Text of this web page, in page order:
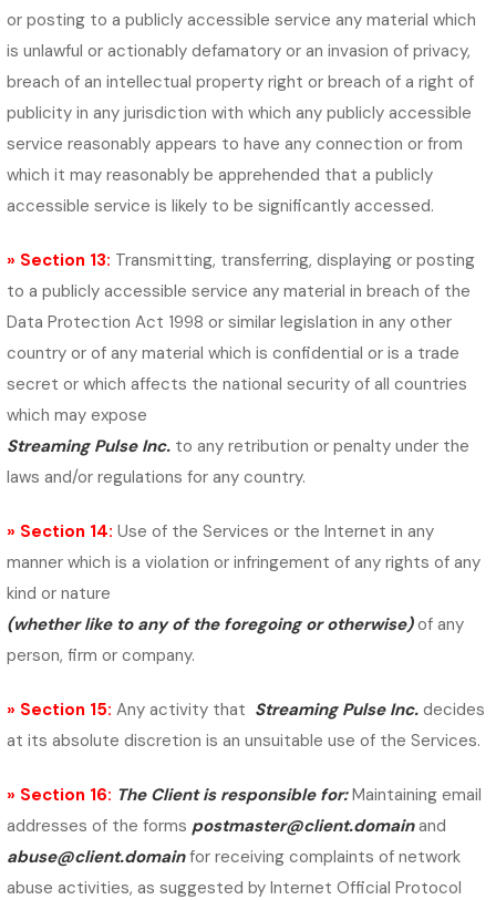
or posting to a publicly accessible service any material which
is unlawful or actionably defamatory or an invasion of privacy,
breach of an intellectual property right or breach of a right of
publicity in any jurisdiction with which any publicly accessible
service reasonably appears to have any connection or from
which it may reasonably be apprehended that a publicly
accessible service is likely to be significantly accessed.
» Section 13: Transmitting, transferring, displaying or posting
to a publicly accessible service any material in breach of the
Data Protection Act 1998 or similar legislation in any other
country or of any material which is confidential or is a trade
secret or which affects the national security of all countries
which may expose
Streaming Pulse Inc. to any retribution or penalty under the
laws and/or regulations for any country.
» Section 14: Use of the Services or the Internet in any
manner which is a violation or infringement of any rights of any
kind or nature
(whether like to any of the foregoing or otherwise)of any
person, firm or company.
» Section 15: Any activity that Streaming Pulse Inc. decides
at its absolute discretion is an unsuitable use of the Services.
» Section 16: The Client is responsible for:Maintaining email
addresses of the formspostmaster@client.domainand
abuse@client.domainfor receiving complaints of network
abuse activities, as suggested by Internet Official Protocol